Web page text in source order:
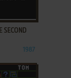
SECOND
1987